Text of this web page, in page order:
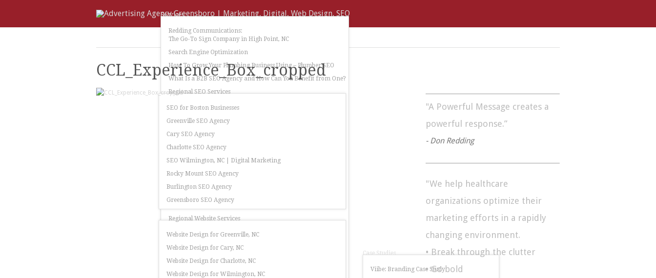
Services
Redding Communications:
The Go-To Sign Company in High Point, NC
Search Engine Optimization
How To Grow Your Plumbing Business Using – Plumber SEO
What Is a B2B SEO Agency and How Can You Benefit from One?
Regional SEO Services
SEO for Boston Businesses
Greenville SEO Agency
Cary SEO Agency
Charlotte SEO Agency
SEO Wilmington, NC | Digital Marketing
Rocky Mount SEO Agency
Burlington SEO Agency
Greensboro SEO Agency
Regional Website Services
Website Design for Greenville, NC
Website Design for Cary, NC
Website Design for Charlotte, NC
Website Design for Wilmington, NC
Case Studies
Viibe: Branding Case Study
CCL_Experience_Box_cropped
"A Powerful Message creates a
powerful response.”
- Don Redding
"We help healthcare
organizations optimize their
marketing efforts in a rapidly
changing environment.
• Break through the clutter
• Go bold